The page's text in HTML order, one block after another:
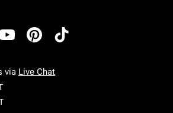
via Live Chat
Monday To Friday: 7 AM To 5 PM Pacific Time
Saturday To Sunday: 7 AM To 5 PM Pacific